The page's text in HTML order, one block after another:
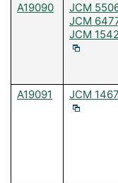
A19090
JCM
JCM
JCM
A19091
JCM